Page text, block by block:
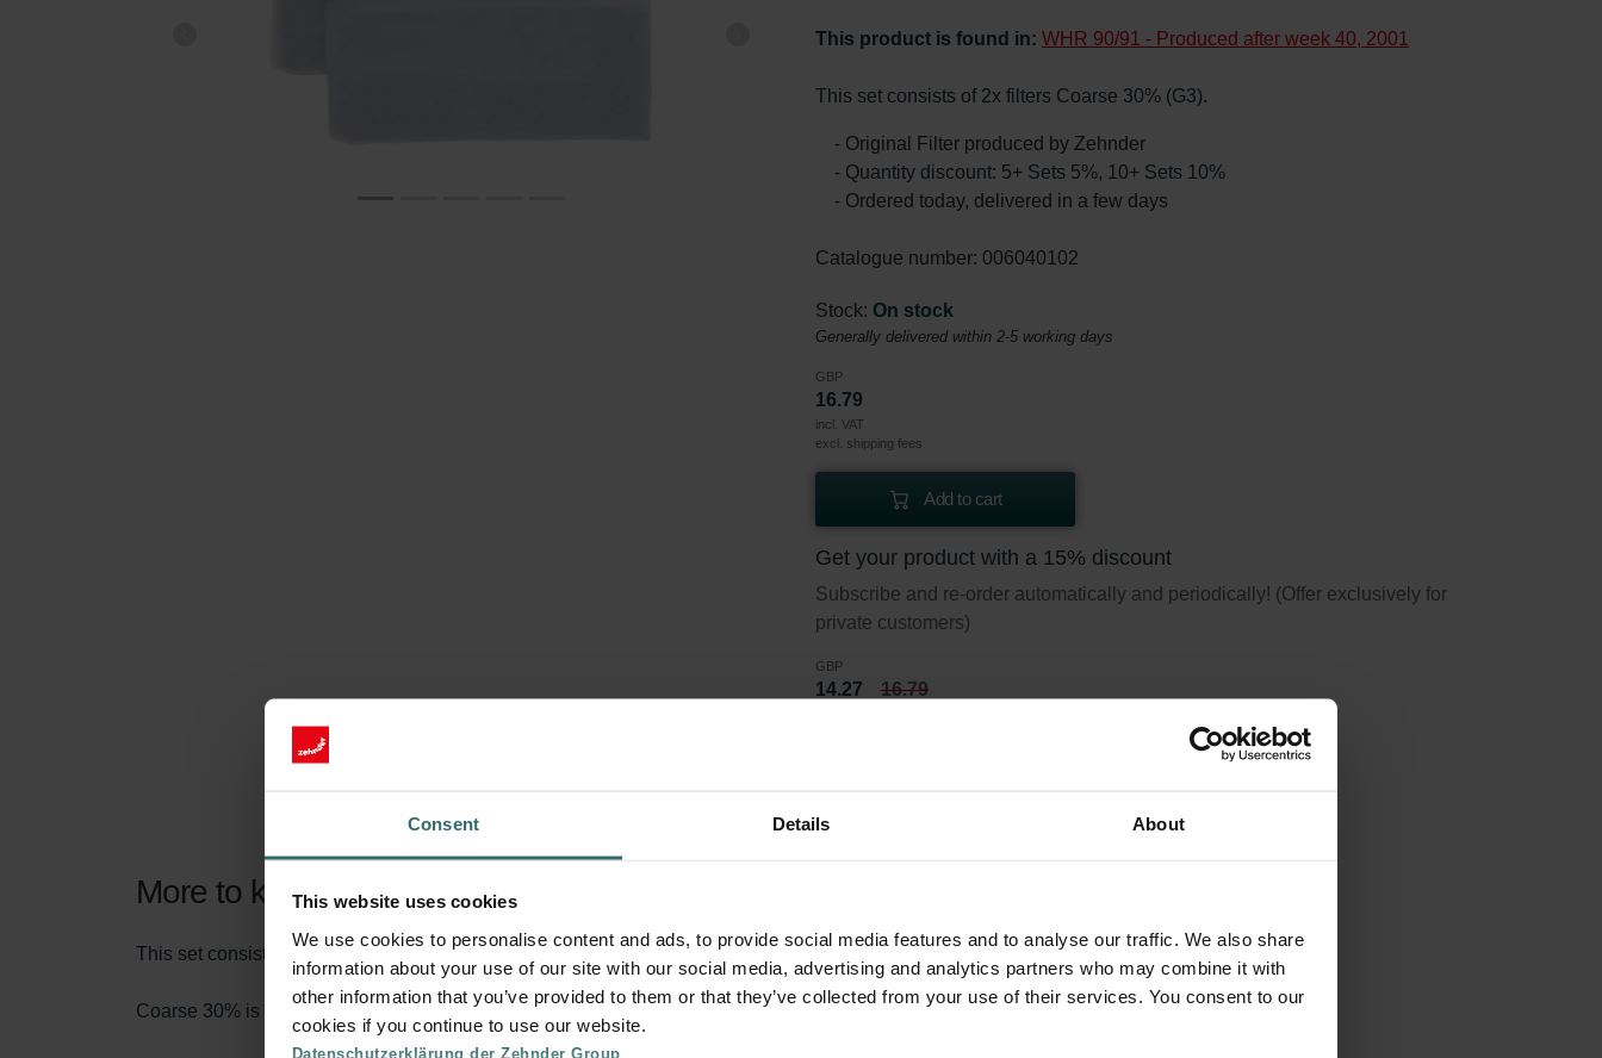
Consent Details About
This website uses cookies
We use cookies to personalise content and ads, to provide social media features and to analyse our traffic. We also share
information about your use of our site with our social media, advertising and analytics partners who may combine it with
other information that you’ve provided to them or that they’ve collected from your use of their services. You consent to our
cookies if you continue to use our website.
Datenschutzerklärung der Zehnder Group
This product is found in: WHR 90/91 - Produced after week 40, 2001
This set consists of 2x filters Coarse 30% (G3).
- Original Filter produced by Zehnder
- Quantity discount: 5+ Sets 5%, 10+ Sets 10%
- Ordered today, delivered in a few days
Catalogue number: 006040102
Stock: On stock
Generally delivered within 2-5 working days
GBP
16.79
incl. VAT
excl. shipping fees
Add to cart
Get your product with a 15% discount
Subscribe and re-order automatically and periodically! (Offer exclusively for
private customers)
GBP
14.27 16.79
More to know about our Filter set 2x Coarse 30% (G3)
This set consists of 2x filters Coarse 30% (G3).
Coarse 30% is the name according to the new filter standard ISO 16890. Course refers to particles >10 micron.